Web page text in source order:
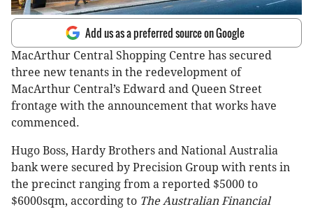
Add us as a preferred source on Google
MacArthur Central Shopping Centre has secured
three new tenants in the redevelopment of
MacArthur Central’s Edward and Queen Street
frontage with the announcement that works have
commenced.
Hugo Boss, Hardy Brothers and National Australia
bank were secured by Precision Group with rents in
the precinct ranging from a reported $5000 to
$6000sqm, according to The Australian Financial